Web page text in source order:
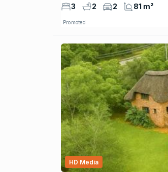
3 2 2 81 m²
Promoted
HD Media